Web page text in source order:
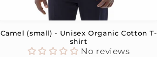
Camel (small) - Unisex Organic Cotton T-
shirt
No reviews